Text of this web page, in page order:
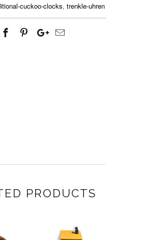
cuckoo-clocks, trenkle-uhren
PRODUCTS